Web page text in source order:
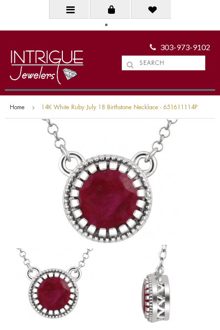
303-973-9102
Home 14K White Ruby July 18 Birthstone Necklace - 651611114P